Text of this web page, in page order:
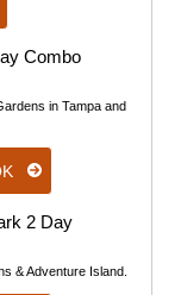
Combo
in Tampa and
2 Day
& Adventure Island.